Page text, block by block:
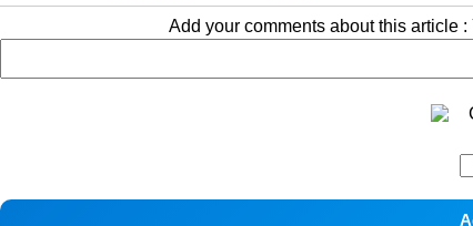
Add your comments about this article